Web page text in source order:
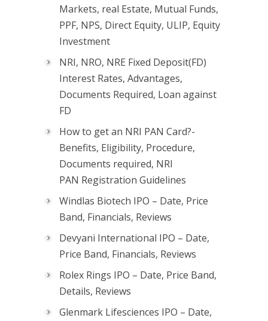
Markets, real Estate, Mutual Funds,
PPF, NPS, Direct Equity, ULIP, Equity
Investment
NRI, NRO, NRE Fixed Deposit(FD)
Interest Rates, Advantages,
Documents Required, Loan against
FD
How to get an NRI PAN Card?-
Benefits, Eligibility, Procedure,
Documents required, NRI
PAN Registration Guidelines
Windlas Biotech IPO – Date, Price
Band, Financials, Reviews
Devyani International IPO – Date,
Price Band, Financials, Reviews
Rolex Rings IPO – Date, Price Band,
Details, Reviews
Glenmark Lifesciences IPO – Date,